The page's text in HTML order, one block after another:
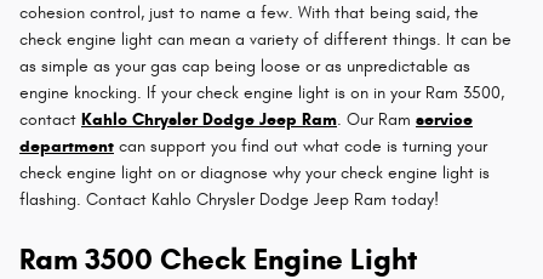
cohesion control, just to name a few. With that being said, the
check engine light can mean a variety of different things. It can be
as simple as your gas cap being loose or as unpredictable as
engine knocking. If your check engine light is on in your Ram 3500,
contact Kahlo Chrysler Dodge Jeep Ram. Our Ram service
department can support you find out what code is turning your
check engine light on or diagnose why your check engine light is
flashing. Contact Kahlo Chrysler Dodge Jeep Ram today!
Ram 3500 Check Engine Light